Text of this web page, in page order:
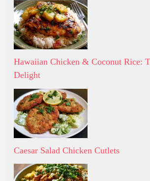
Hawaiian Chicken & Coconut Rice:
Delight
Caesar Salad Chicken Cutlets